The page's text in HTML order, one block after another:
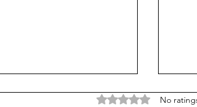
Rated 0 out of 5
No